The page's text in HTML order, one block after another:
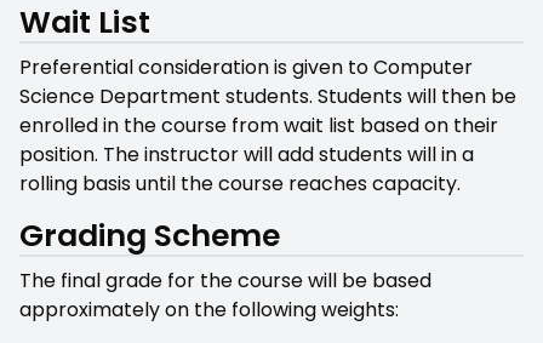
Wait List
Preferential consideration is given to Computer
Science Department students. Students will then be
enrolled in the course from wait list based on their
position. The instructor will add students will in a
rolling basis until the course reaches capacity.
Grading Scheme
The final grade for the course will be based
approximately on the following weights: